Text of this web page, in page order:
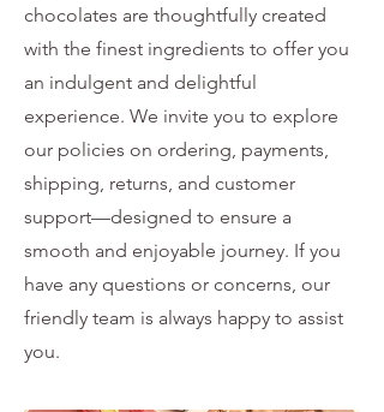
chocolates are thoughtfully created
with the finest ingredients to offer you
an indulgent and delightful
experience. We invite you to explore
our policies on ordering, payments,
shipping, returns, and customer
support—designed to ensure a
smooth and enjoyable journey. If you
have any questions or concerns, our
friendly team is always happy to assist
you.